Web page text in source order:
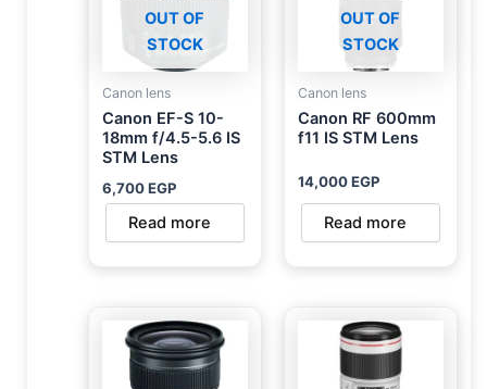
OUT OF
STOCK
Canon lens
Canon EF-S 10-
18mm f/4.5-5.6 IS
STM Lens
6,700EGP
Read more
OUT OF
STOCK
Canon lens
Canon RF 600mm
f11 IS STM Lens
14,000EGP
Read more